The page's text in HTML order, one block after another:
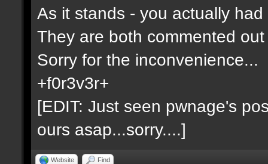
As it stands - you actually
They are both commented out
Sorry for the inconvenience...
+f0r3v3r+
[EDIT: Just seen pwnage's
ours asap...sorry....]
Website Find